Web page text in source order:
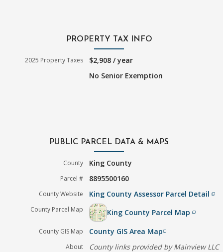
PROPERTY TAX INFO
2025 Property Taxes
$2,908 / year
No Senior Exemption
PUBLIC PARCEL DATA & MAPS
County King County
Parcel # 8895500160
County Website King County Assessor Parcel Detailfilter_none
County Parcel Map King County Parcel Mapfilter_none
County GIS Map County GIS Area Mapfilter_none
About County links provided by Mainview LLC